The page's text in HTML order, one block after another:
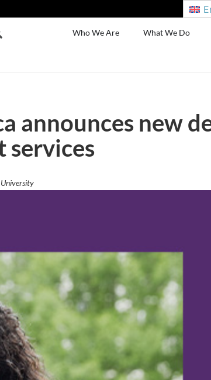
Who We Are What We Do
announces new
services